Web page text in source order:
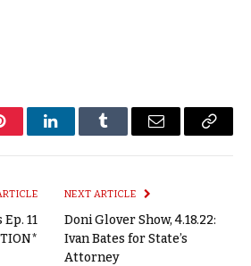
LinkedInTumblr Email
Copy
11
NEXT ARTICLE
Doni Glover Show, 4.18.22:
Ivan Bates for State’s
Attorney